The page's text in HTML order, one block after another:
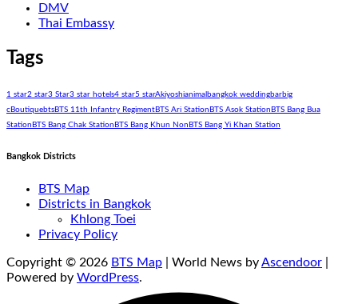
DMV
Thai Embassy
Tags
1 star2 star3 Star3 star hotels4 star5 starAkiyoshianimal bangkok weddingbarbig
cBoutiquebtsBTS 11th Infantry RegimentBTS Ari Station BTS Asok Station BTS Bang Bua
Station BTS Bang Chak Station BTS Bang Khun Non BTS Bang Yi Khan Station
Bangkok Districts
BTS Map
Districts in Bangkok
Khlong Toei
Privacy Policy
Copyright © 2026 BTS Map | World News byAscendoor
Powered by WordPress.